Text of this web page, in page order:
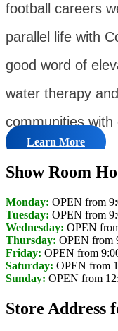
football careers
parallel life with
good word of
water therapy
communities with
Learn More
Show Room
Monday: OPEN from
Tuesday: OPEN from
Wednesday: OPEN
Thursday: OPEN from
Friday: OPEN from
Saturday: OPEN from
Sunday: OPEN from
Store Address